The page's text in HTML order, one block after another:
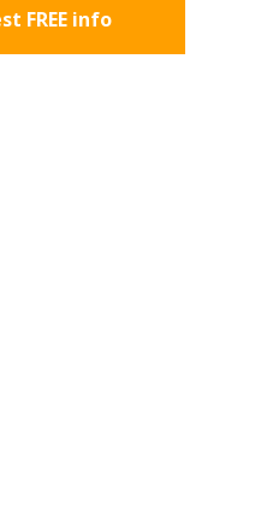
FREE info